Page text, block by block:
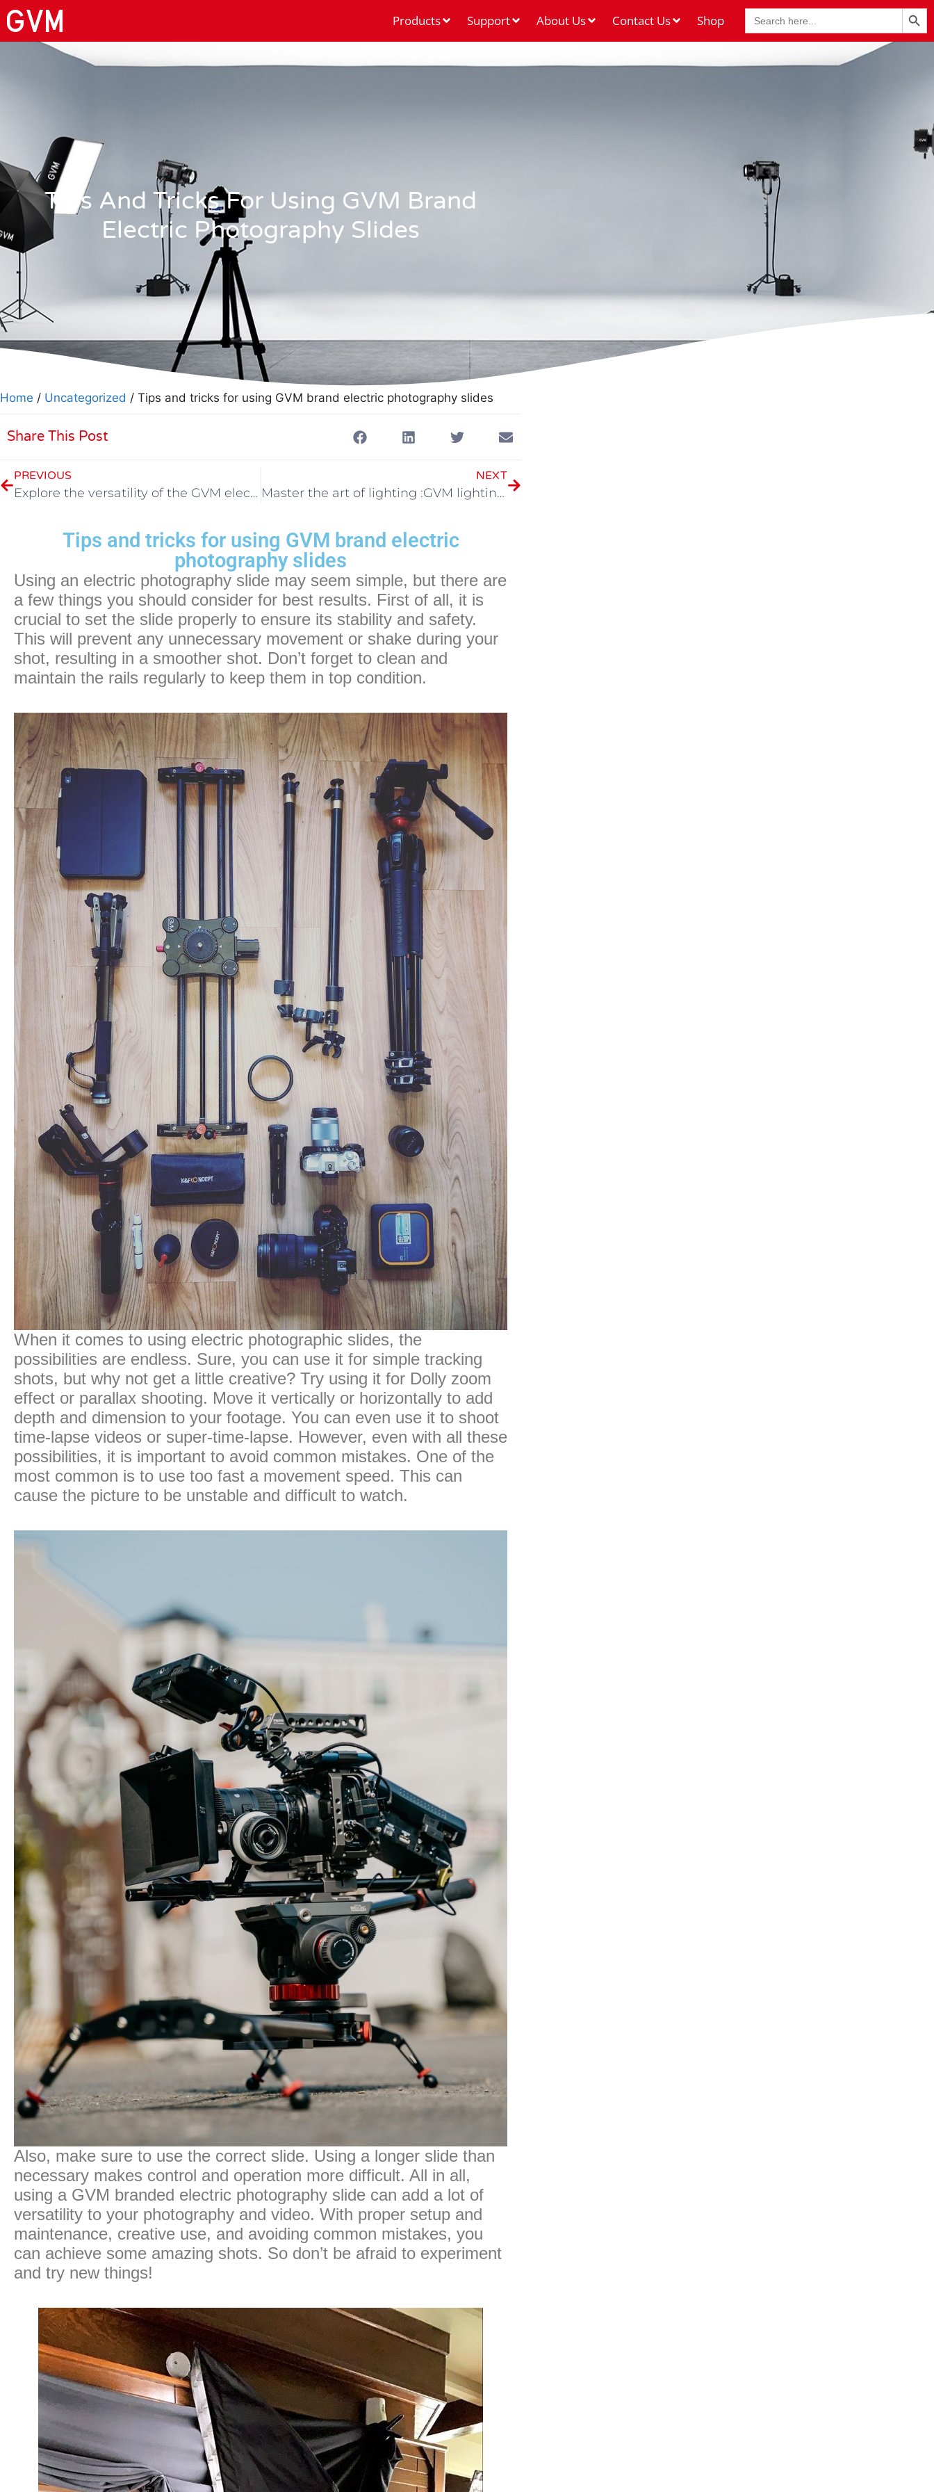
Search
for:
Search
Products Support About Us Contact Us Shop
Tips And Tricks For Using GVM Brand
Electric Photography Slides
Home / Uncategorized / Tips and tricks for using GVM brand electric photography slides
Share This Post
PREVIOUS
Explore the versatility of the GVM electric photography slide
NEXT
Master the art of lighting :GVM lighting tips
Tips and tricks for using GVM brand electric
photography slides
Using an electric photography slide may seem simple, but there are
a few things you should consider for best results. First of all, it is
crucial to set the slide properly to ensure its stability and safety.
This will prevent any unnecessary movement or shake during your
shot, resulting in a smoother shot. Don’t forget to clean and
maintain the rails regularly to keep them in top condition.
When it comes to using electric photographic slides, the
possibilities are endless. Sure, you can use it for simple tracking
shots, but why not get a little creative? Try using it for Dolly zoom
effect or parallax shooting. Move it vertically or horizontally to add
depth and dimension to your footage. You can even use it to shoot
time-lapse videos or super-time-lapse. However, even with all these
possibilities, it is important to avoid common mistakes. One of the
most common is to use too fast a movement speed. This can
cause the picture to be unstable and difficult to watch.
Also, make sure to use the correct slide. Using a longer slide than
necessary makes control and operation more difficult. All in all,
using a GVM branded electric photography slide can add a lot of
versatility to your photography and video. With proper setup and
maintenance, creative use, and avoiding common mistakes, you
can achieve some amazing shots. So don’t be afraid to experiment
and try new things!